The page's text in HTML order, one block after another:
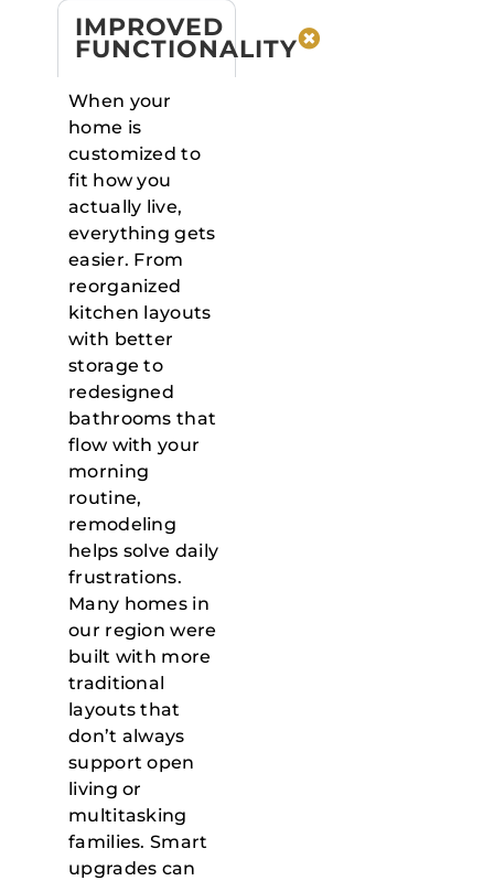
IMPROVED
FUNCTIONALITY
When your
home is
customized to
fit how you
actually live,
everything gets
easier. From
reorganized
kitchen layouts
with better
storage to
redesigned
bathrooms that
flow with your
morning
routine,
remodeling
helps solve daily
frustrations.
Many homes in
our region were
built with more
traditional
layouts that
don’t always
support open
living or
multitasking
families. Smart
upgrades can